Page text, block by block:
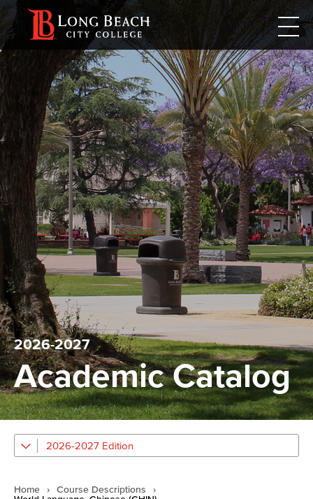
2026-2027
Academic Catalog
2026-2027 Edition
Home › Course Descriptions
›